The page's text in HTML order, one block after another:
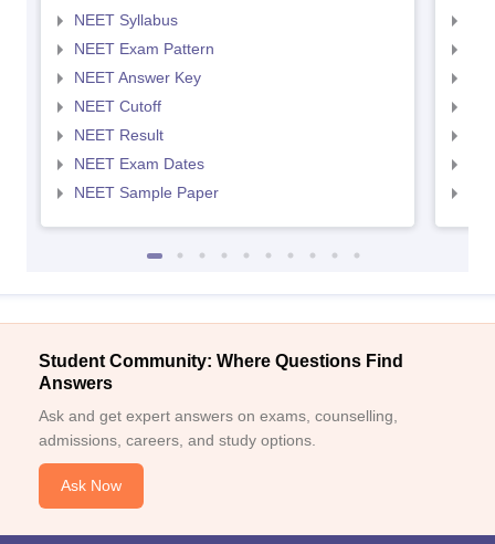
NEET Syllabus
NEET Exam Pattern
NEET Answer Key
NEET Cutoff
NEET Result
NEET Exam Dates
NEET Sample Paper
Student Community: Where Questions Find
Answers
Ask and get expert answers on exams, counselling,
admissions, careers, and study options.
Ask Now